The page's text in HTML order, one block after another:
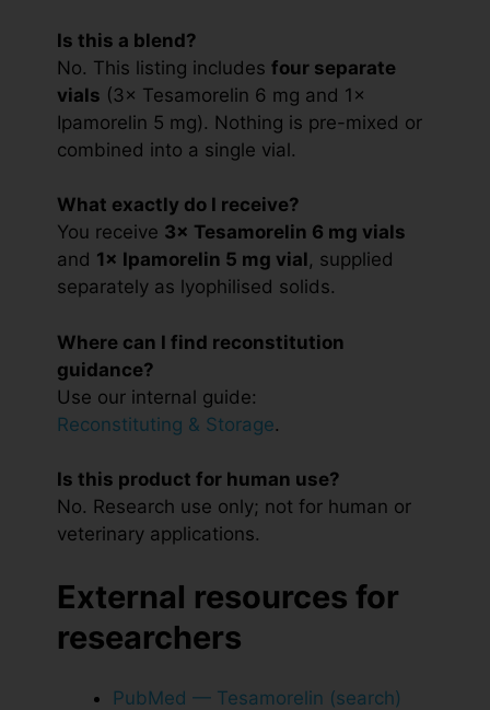
Is this a blend?
No. This listing includes four separate
vials (3× Tesamorelin 6 mg and 1×
Ipamorelin 5 mg). Nothing is pre-mixed or
combined into a single vial.
What exactly do I receive?
You receive 3× Tesamorelin 6 mg vials
and 1× Ipamorelin 5 mg vial , supplied
separately as lyophilised solids.
Where can I find reconstitution
guidance?
Use our internal guide:
Reconstituting & Storage.
Is this product for human use?
No. Research use only; not for human or
veterinary applications.
External resources for
researchers
PubMed — Tesamorelin (search)